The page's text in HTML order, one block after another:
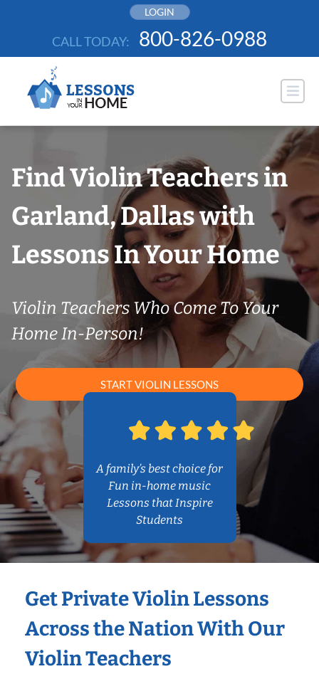
LOGIN
CALL TODAY: 800-826-0988
Find Violin Teachers in
Garland, Dallas with
Lessons In Your Home
Violin Teachers Who Come To Your
Home In-Person!
START VIOLIN LESSONS
A family’s best choice for
Fun in-home music
Lessons that Inspire
Students
Get Private Violin Lessons
Across the Nation With Our
Violin Teachers